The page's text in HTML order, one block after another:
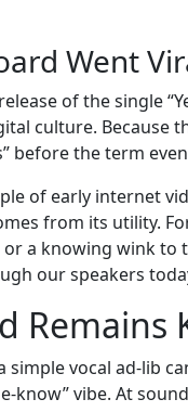
Went
of the single
culture. Because
before the term
of early internet
from its utility.
a knowing wink to
our speakers
Remains
simple vocal ad-lib
know” vibe. At